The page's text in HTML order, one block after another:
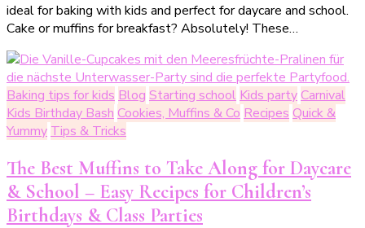
mit
Blaubeeren
gesund,
einfach
&
perfekt
Kinder
ideal for baking with kids and perfect for daycare and school.
Cake or muffins for breakfast? Absolutely! These…
Baking tips for kids Blog Starting school Kids partyCarnival
Kids Birthday Bash Cookies, Muffins & Co Recipes Quick &
Yummy Tips & Tricks
The Best Muffins to Take Along for Daycare
& School – Easy Recipes for Children’s
Birthdays & Class Parties